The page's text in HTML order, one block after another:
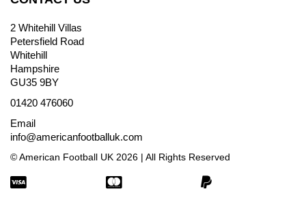
2 Whitehill Villas
Petersfield Road
Whitehill
Hampshire
GU35 9BY
01420 476060
Email
info@americanfootballuk.com
© American Football UK 2026 | All Rights Reserved